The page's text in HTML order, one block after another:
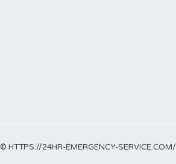
© HTTPS://24HR-EMERGENCY-SERVICE.COM/